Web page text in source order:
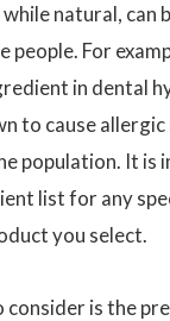
natural, can
people. For
in dental
to cause allergic
population. It is
list for any
you select.
is the